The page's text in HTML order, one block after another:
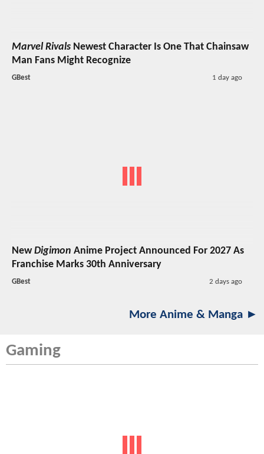
Marvel Rivals Newest Character Is One That Chainsaw
Man Fans Might Recognize
GBest 1 day ago
NewDigimon Anime Project Announced For 2027 As
Franchise Marks 30th Anniversary
GBest 2 days ago
More Anime & Manga ►
Gaming